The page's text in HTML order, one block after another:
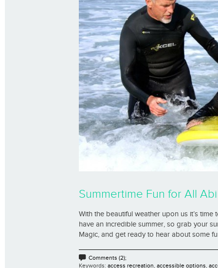
Summertime Fun for All
With the beautiful weather upon us it’s
have an incredible summer, so grab your
Magic, and get ready to hear about some
Comments (2);
Keywords: access recreation, accessible options,